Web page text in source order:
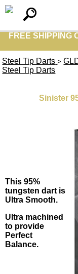
FREE SHIPPING
Steel Tip Darts >
Steel Tip Darts
Sinister
This 95%
tungsten dart is
Ultra Smooth.
Ultra machined
to provide
Perfect
Balance.